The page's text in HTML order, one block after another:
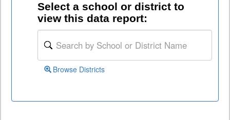
Select a school or district to
view this data report:
Browse Districts